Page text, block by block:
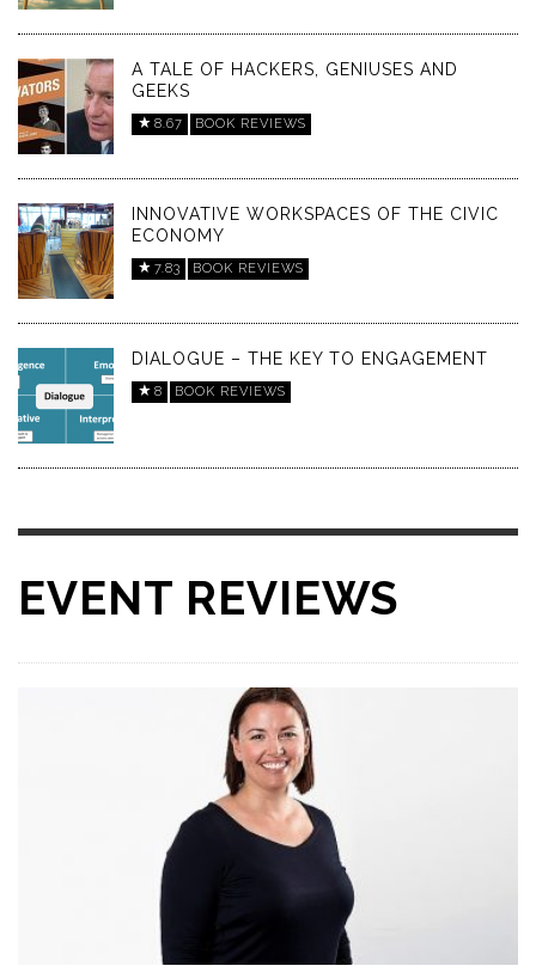
A TALE OF HACKERS, GENIUSES AND
GEEKS
8.67 BOOK REVIEWS
INNOVATIVE WORKSPACES OF THE CIVIC
ECONOMY
7.83 BOOK REVIEWS
DIALOGUE – THE KEY TO ENGAGEMENT
8 BOOK REVIEWS
EVENT REVIEWS